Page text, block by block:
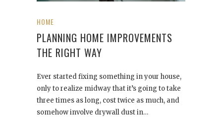
HOME
PLANNING HOME IMPROVEMENTS
THE RIGHT WAY
Ever started fixing something in your house,
only to realize midway that it’s going to take
three times as long, cost twice as much, and
somehow involve drywall dust in…